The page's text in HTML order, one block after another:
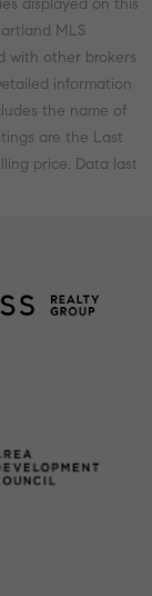
MLS
with other brokers
information
the name of
are the Last
price. Data last